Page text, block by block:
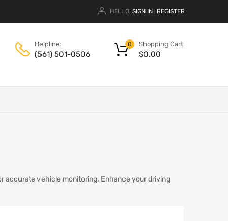
HELLO. SIGN IN REGISTER
Helpline:
(561) 501-0506
Shopping Cart
$0.00
0
accurate vehicle monitoring. Enhance your driving